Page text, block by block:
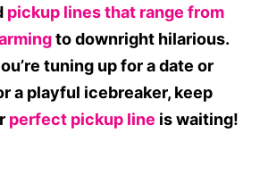
pickup lines that range from
to downright hilarious.
tuning up for a date or
a playful icebreaker, keep
perfect pickup line is waiting!